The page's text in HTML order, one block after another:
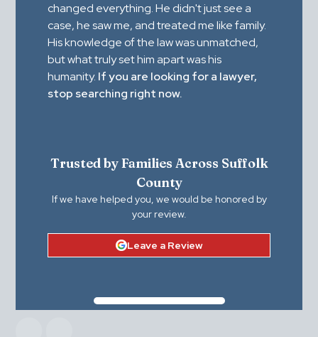
changed everything. He didn't just see a
case, he saw me, and treated me like family.
His knowledge of the law was unmatched,
but what truly set him apart was his
humanity. If you are looking for a lawyer,
stop searching right now.
Trusted by Families Across Suffolk
County
If we have helped you, we would be honored by
your review.
Leave a Review